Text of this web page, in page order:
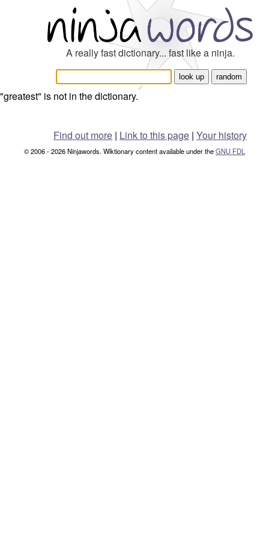
A really fast dictionary... fast like a ninja.
"greatest" is not in the dictionary.
Find out more | Link to this page | Your history
© 2006 - 2026 Ninjawords. Wiktionary content available under theGNU FDL